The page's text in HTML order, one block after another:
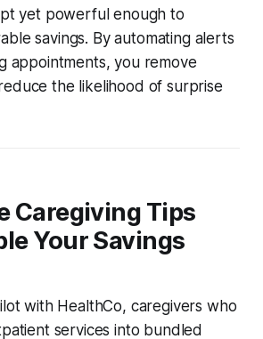
yet powerful enough to
savings. By automating alerts
appointments, you remove
the likelihood of surprise
Caregiving Tips
Your Savings
with HealthCo, caregivers who
services into bundled